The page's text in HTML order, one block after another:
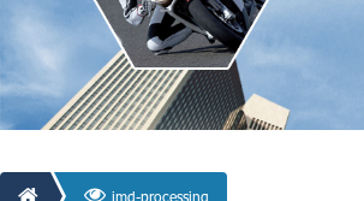
imd-processing